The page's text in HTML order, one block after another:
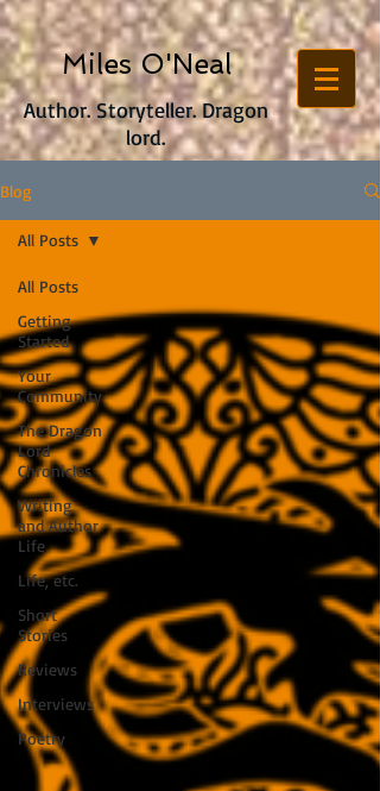
Author. Storyteller. Dragon
lord.
Miles O'Neal
Blog
All Posts
Getting
Started
Your
Community
The Dragon
Lord
Chronicles
Writing
and Author
Life
Life, etc.
Short
Stories
Reviews
Interviews
Poetry
All Posts